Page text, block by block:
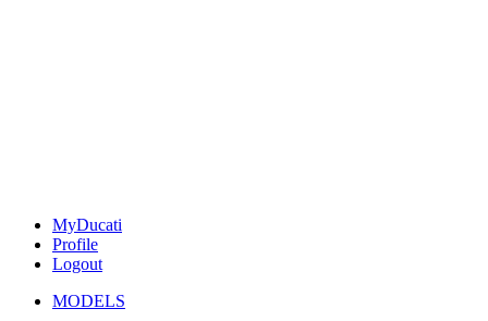
MyDucati
Profile
Logout
MODELS